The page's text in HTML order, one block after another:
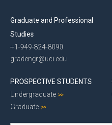
Graduate and Professional
Studies
+1-949-824-8090
gradengr@uci.edu
PROSPECTIVE STUDENTS
Undergraduate
Graduate